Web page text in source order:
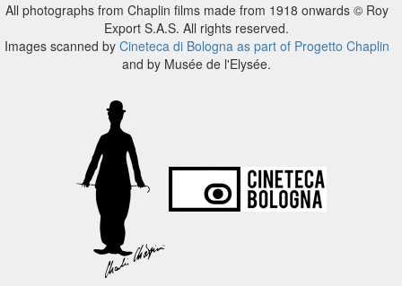
All photographs from Chaplin films made from 1918 onwards © Roy
Export S.A.S. All rights reserved.
Images scanned by Cineteca di Bologna as part of Progetto Chaplin
and by Musée de l'Elysée.